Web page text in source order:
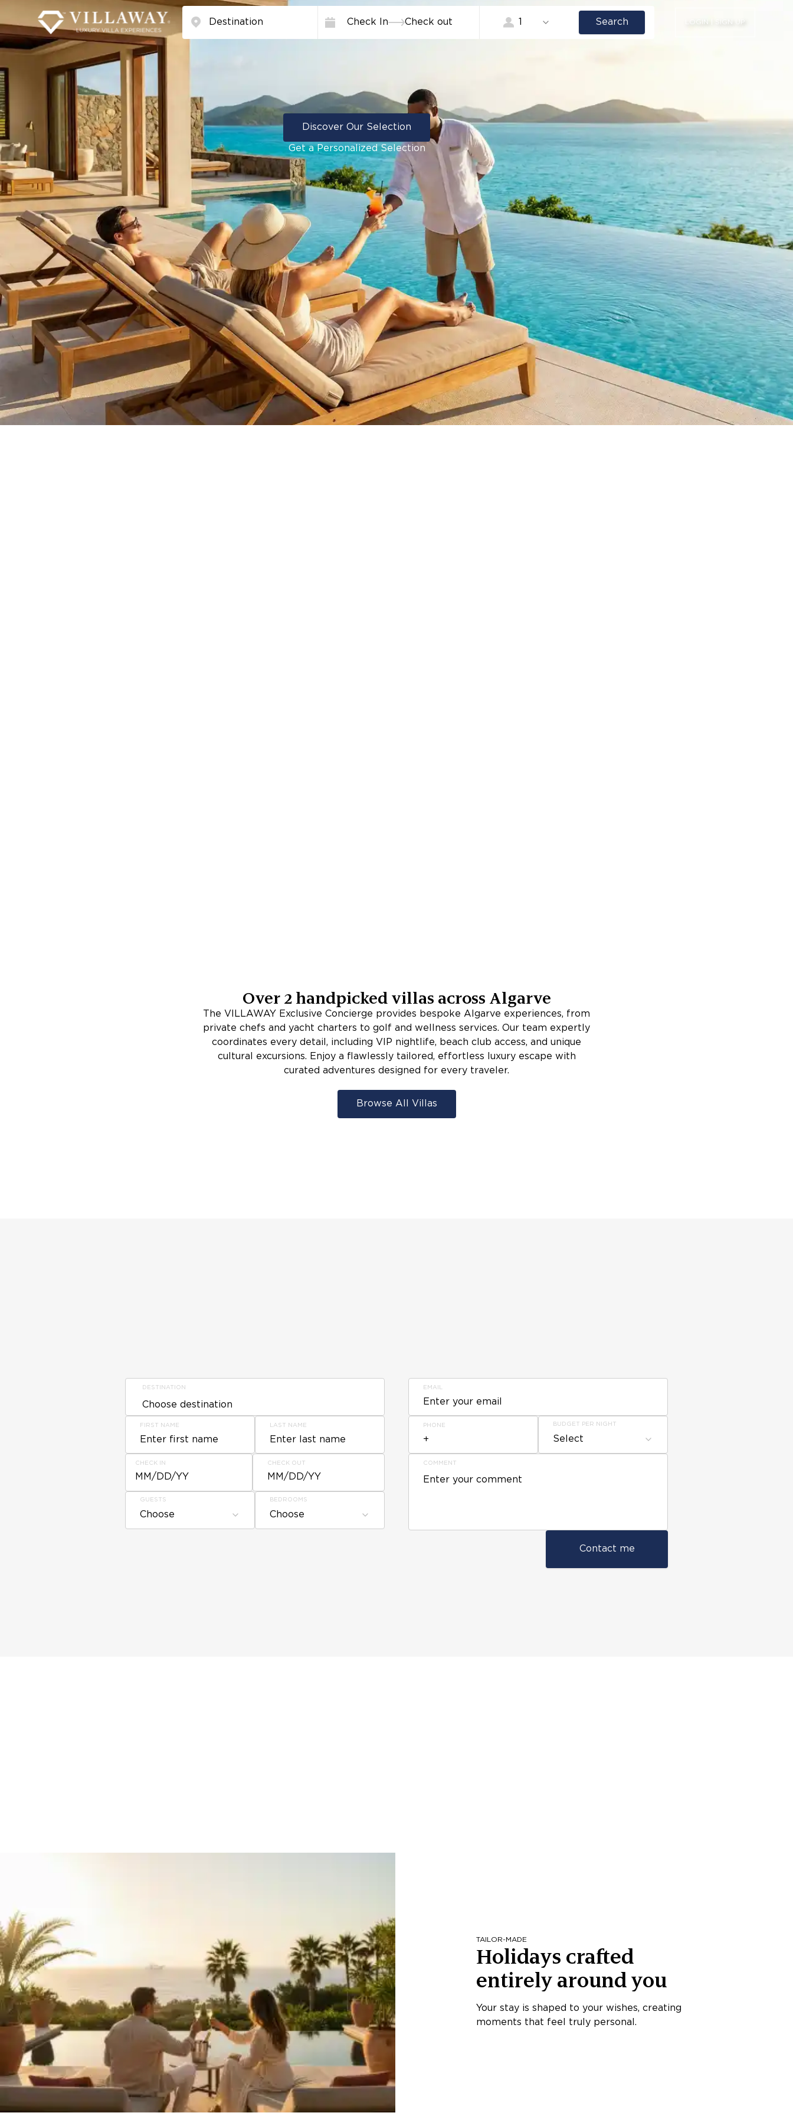
Check In Check out Search LOGIN | SIGN UP
Discover Our Selection
Get a Personalized Selection
Over 2handpicked villas across Algarve
The VILLAWAY Exclusive Concierge provides bespoke Algarve experiences, from
private chefs and yacht charters to golf and wellness services. Our team expertly
coordinates every detail, including VIP nightlife, beach club access, and unique
cultural excursions. Enjoy a flawlessly tailored, effortless luxury escape with
curated adventures designed for every traveler.
Browse All Villas
DESTINATION
FIRST NAME LAST NAME
CHECK IN
MM/DD/YY
CHECK OUT
MM/DD/YY
GUESTS
Choose
BEDROOMS
Choose
EMAIL
PHONE BUDGET PER NIGHT
Select
COMMENT
Contact me
TAILOR-MADE
Holidays crafted
entirely around you
Your stay is shaped to your wishes, creating
moments that feel truly personal.